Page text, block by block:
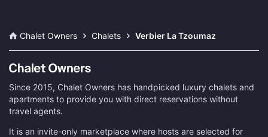
Chalet Owners Chalets Verbier La Tzoumaz
Since 2015, Chalet Owners has handpicked luxury chalets and
apartments to provide you with direct reservations without
travel agents.
It is an invite-only marketplace where hosts are selected for